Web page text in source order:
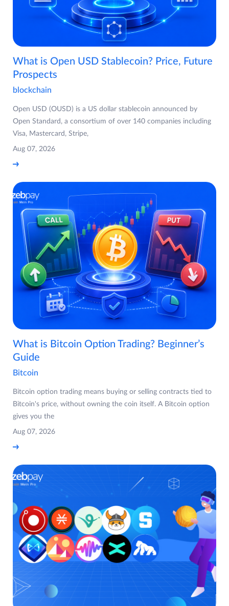
What is Open USD Stablecoin? Price, Future
Prospects
blockchain
Open USD (OUSD) is a US dollar stablecoin announced by
Open Standard, a consortium of over 140 companies including
Visa, Mastercard, Stripe,
Aug 07, 2026
What is Bitcoin Option Trading? Beginner’s
Guide
Bitcoin
Bitcoin option trading means buying or selling contracts tied to
Bitcoin's price, without owning the coin itself. A Bitcoin option
gives you the
Aug 07, 2026